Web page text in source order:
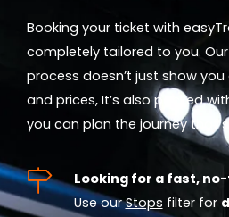
Booking your ticket with
completely tailored to you.
process doesn’t just show
and prices, It’s also packed
you can plan the journey that
Looking for a fast,
Use ourStops filter for